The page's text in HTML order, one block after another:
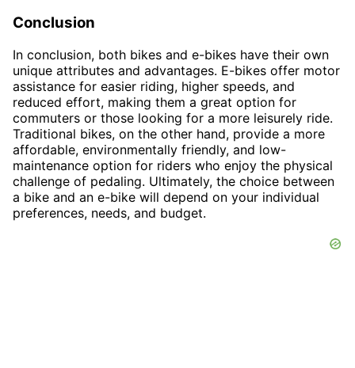
Conclusion
In conclusion, both bikes and e-bikes have their own
unique attributes and advantages. E-bikes offer motor
assistance for easier riding, higher speeds, and
reduced effort, making them a great option for
commuters or those looking for a more leisurely ride.
Traditional bikes, on the other hand, provide a more
affordable, environmentally friendly, and low-
maintenance option for riders who enjoy the physical
challenge of pedaling. Ultimately, the choice between
a bike and an e-bike will depend on your individual
preferences, needs, and budget.